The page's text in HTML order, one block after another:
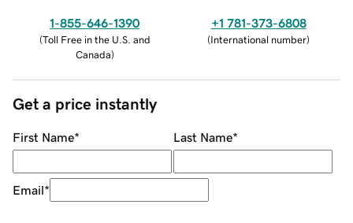
1-855-646-1390
(Toll Free in the U.S. and
Canada)
+1 781-373-6808
(International number)
Get a price instantly
First Name* Last Name*
Email*